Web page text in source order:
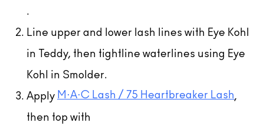
.
Line upper and lower lash lines with Eye Kohl
in Teddy, then tightline waterlines using Eye
Kohl in Smolder.
Apply M·A·C Lash / 75 Heartbreaker Lash,
then top with